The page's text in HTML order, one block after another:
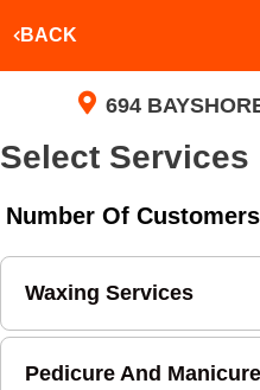
BACK
694
Select Services
Number Of
Waxing Services
Pedicure And Manicure